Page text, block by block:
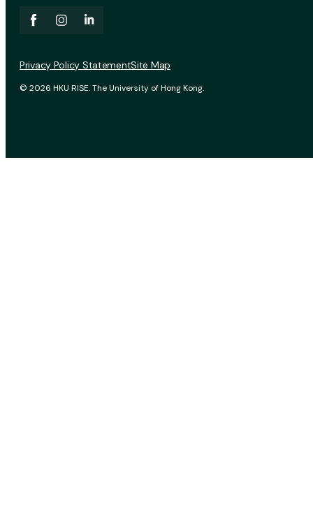
© 2026 HKU RISE. The University of Hong Kong.
Privacy Policy StatementSite Map